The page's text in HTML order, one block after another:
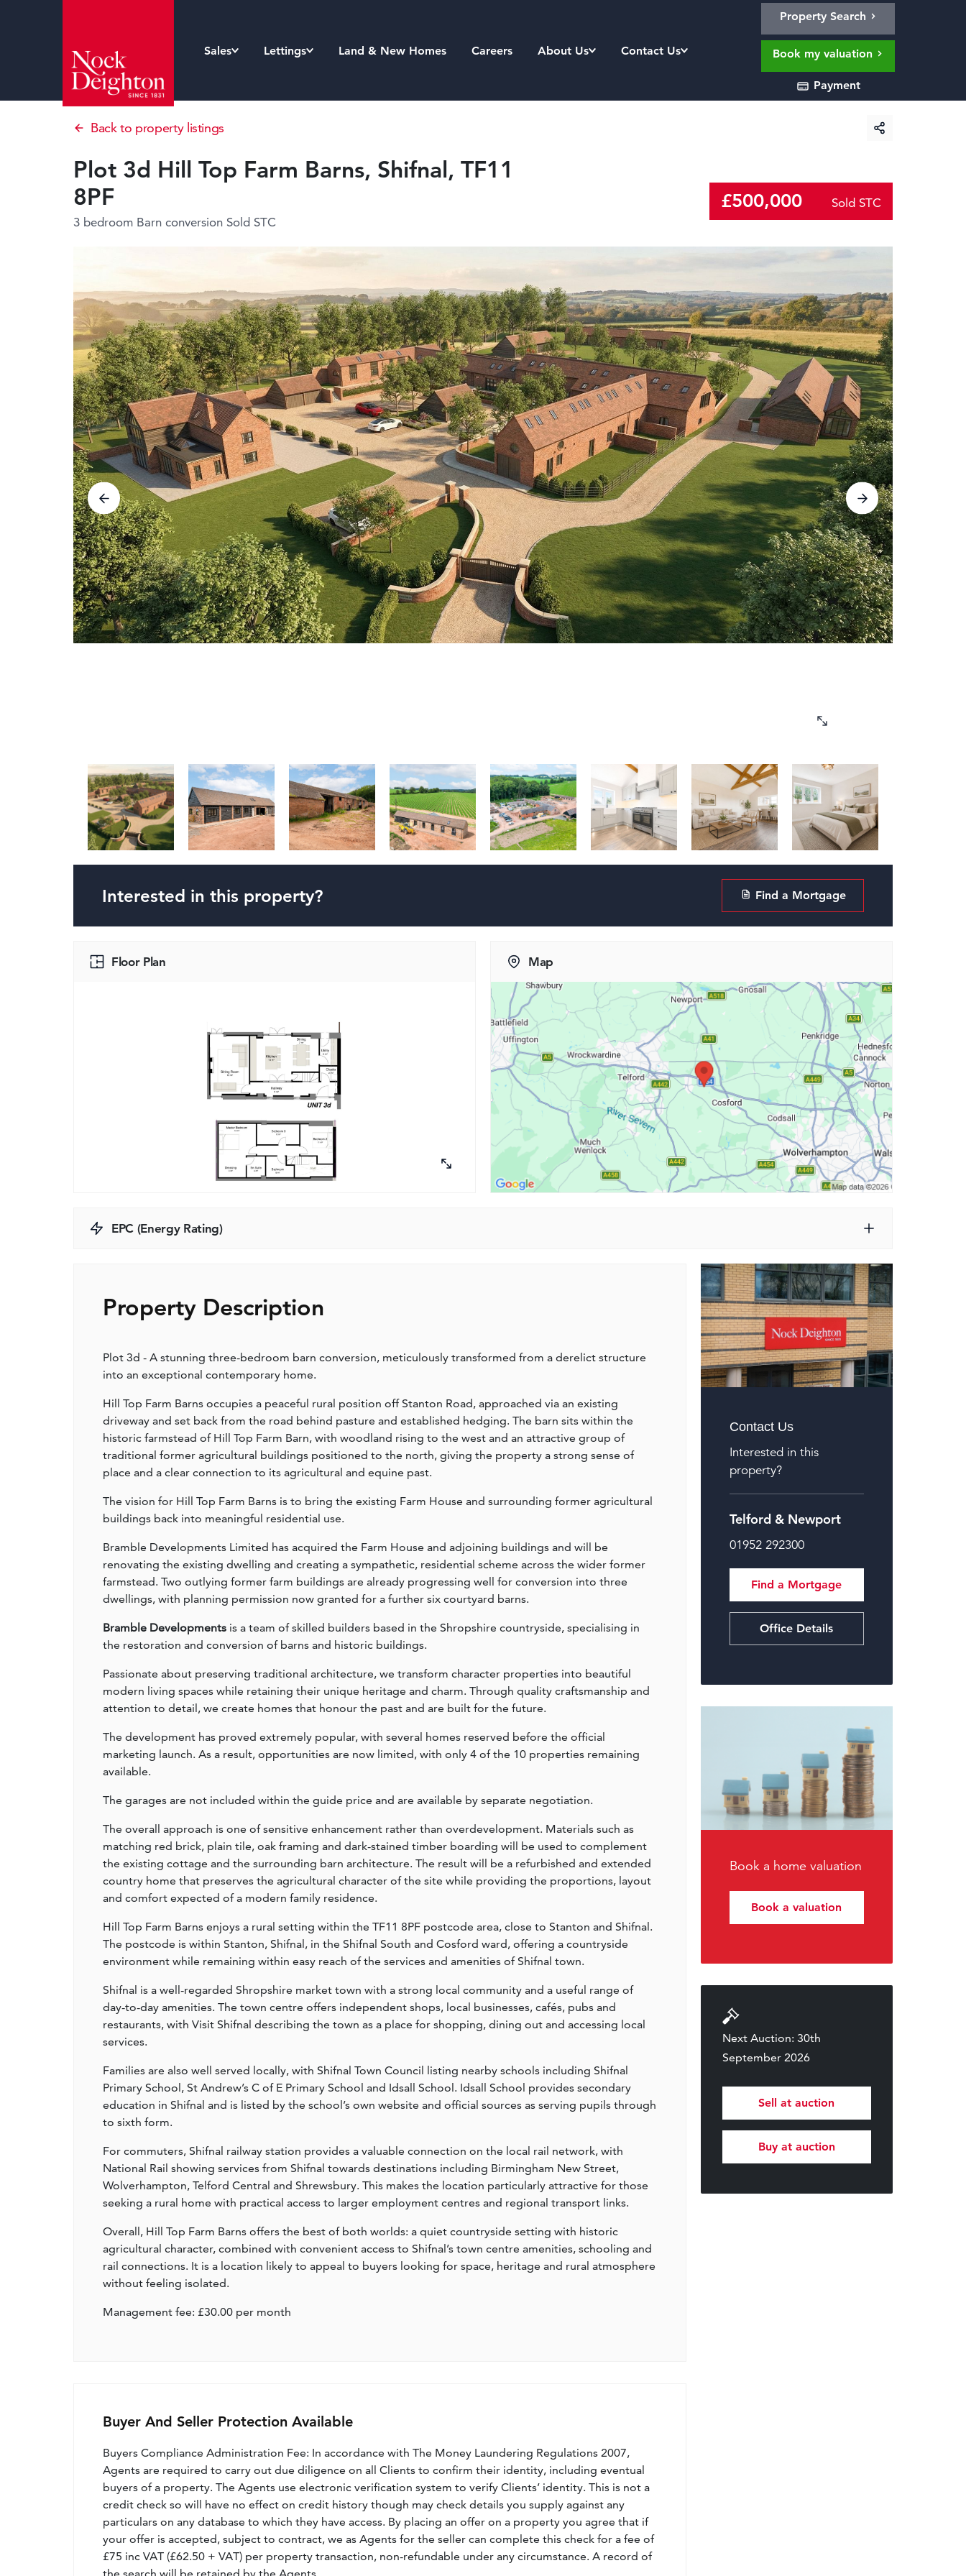
Sales Lettings Land & New Homes Careers About Us Contact Us
Property Search
Book my valuation
Payment
Back to property listings
Plot 3d Hill Top Farm Barns, Shifnal, TF11
8PF
3 bedroom Barn conversion Sold STC
£500,000 Sold STC
Interested in this property? Find a Mortgage
Floor Plan Map
EPC (Energy Rating)
Property Description
Plot 3d - A stunning three-bedroom barn conversion, meticulously transformed from a derelict structure
into an exceptional contemporary home.
Hill Top Farm Barns occupies a peaceful rural position off Stanton Road, approached via an existing
driveway and set back from the road behind pasture and established hedging. The barn sits within the
historic farmstead of Hill Top Farm Barn, with woodland rising to the west and an attractive group of
traditional former agricultural buildings positioned to the north, giving the property a strong sense of
place and a clear connection to its agricultural and equine past.
The vision for Hill Top Farm Barns is to bring the existing Farm House and surrounding former agricultural
buildings back into meaningful residential use.
Bramble Developments Limited has acquired the Farm House and adjoining buildings and will be
renovating the existing dwelling and creating a sympathetic, residential scheme across the wider former
farmstead. Two outlying former farm buildings are already progressing well for conversion into three
dwellings, with planning permission now granted for a further six courtyard barns.
Bramble Developments is a team of skilled builders based in the Shropshire countryside, specialising in
the restoration and conversion of barns and historic buildings.
Passionate about preserving traditional architecture, we transform character properties into beautiful
modern living spaces while retaining their unique heritage and charm. Through quality craftsmanship and
attention to detail, we create homes that honour the past and are built for the future.
The development has proved extremely popular, with several homes reserved before the official
marketing launch. As a result, opportunities are now limited, with only 4 of the 10 properties remaining
available.
The garages are not included within the guide price and are available by separate negotiation.
The overall approach is one of sensitive enhancement rather than overdevelopment. Materials such as
matching red brick, plain tile, oak framing and dark-stained timber boarding will be used to complement
the existing cottage and the surrounding barn architecture. The result will be a refurbished and extended
country home that preserves the agricultural character of the site while providing the proportions, layout
and comfort expected of a modern family residence.
Hill Top Farm Barns enjoys a rural setting within the TF11 8PF postcode area, close to Stanton and Shifnal.
The postcode is within Stanton, Shifnal, in the Shifnal South and Cosford ward, offering a countryside
environment while remaining within easy reach of the services and amenities of Shifnal town.
Shifnal is a well-regarded Shropshire market town with a strong local community and a useful range of
day-to-day amenities. The town centre offers independent shops, local businesses, cafés, pubs and
restaurants, with Visit Shifnal describing the town as a place for shopping, dining out and accessing local
services.
Families are also well served locally, with Shifnal Town Council listing nearby schools including Shifnal
Primary School, St Andrew’s C of E Primary School and Idsall School. Idsall School provides secondary
education in Shifnal and is listed by the school’s own website and official sources as serving pupils through
to sixth form.
For commuters, Shifnal railway station provides a valuable connection on the local rail network, with
National Rail showing services from Shifnal towards destinations including Birmingham New Street,
Wolverhampton, Telford Central and Shrewsbury. This makes the location particularly attractive for those
seeking a rural home with practical access to larger employment centres and regional transport links.
Overall, Hill Top Farm Barns offers the best of both worlds: a quiet countryside setting with historic
agricultural character, combined with convenient access to Shifnal’s town centre amenities, schooling and
rail connections. It is a location likely to appeal to buyers looking for space, heritage and rural atmosphere
without feeling isolated.
Management fee: £30.00 per month
Buyer And Seller Protection Available
Buyers Compliance Administration Fee: In accordance with The Money Laundering Regulations 2007,
Agents are required to carry out due diligence on all Clients to confirm their identity, including eventual
buyers of a property. The Agents use electronic verification system to verify Clients’ identity. This is not a
credit check so will have no effect on credit history though may check details you supply against any
particulars on any database to which they have access. By placing an offer on a property you agree that if
your offer is accepted, subject to contract, we as Agents for the seller can complete this check for a fee of
£75 inc VAT (£62.50 + VAT) per property transaction, non-refundable under any circumstance. A record of
Contact Us
Interested in this
property?
Telford & Newport
01952 292300
Find a Mortgage
Office Details
Book a home valuation
Book a valuation
Next Auction: 30th
September 2026
Sell at auction
Buy at auction